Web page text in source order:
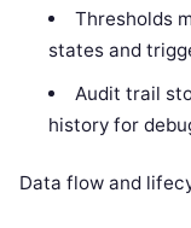
Thresholds
states and
Audit trail
history for
Data flow and